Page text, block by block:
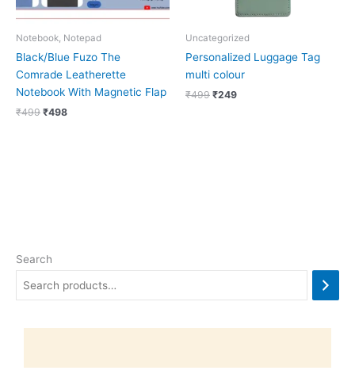
Search
Notebook, Notepad
Black/Blue Fuzo The
Comrade Leatherette
Notebook With Magnetic Flap
₹499 ₹498
Uncategorized
Personalized Luggage Tag
multi colour
₹499 ₹249